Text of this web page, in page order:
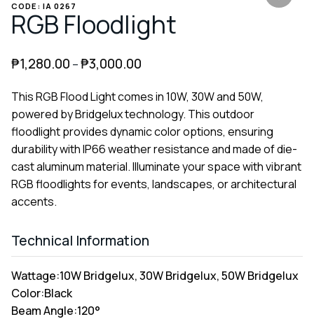
CODE: IA 0267
RGB Floodlight
₱1,280.00 –₱3,000.00
This RGB Flood Light comes in 10W, 30W and 50W,
powered by Bridgelux technology. This outdoor
floodlight provides dynamic color options, ensuring
durability with IP66 weather resistance and made of die-
cast aluminum material. Illuminate your space with vibrant
RGB floodlights for events, landscapes, or architectural
accents.
Technical Information
Wattage:10W Bridgelux, 30W Bridgelux, 50W Bridgelux
Color:Black
Beam Angle:120°